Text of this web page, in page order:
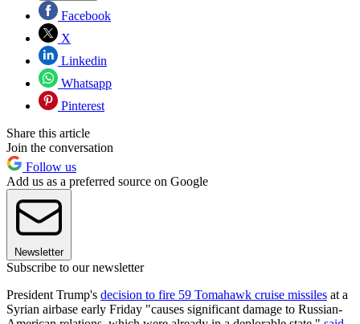
Facebook
X
Linkedin
Whatsapp
Pinterest
Share this article
Join the conversation
Follow us
Add us as a preferred source on Google
Newsletter
Subscribe to our newsletter
President Trump's decision to fire 59 Tomahawk cruise missiles at a
Syrian airbase early Friday "causes significant damage to Russian-